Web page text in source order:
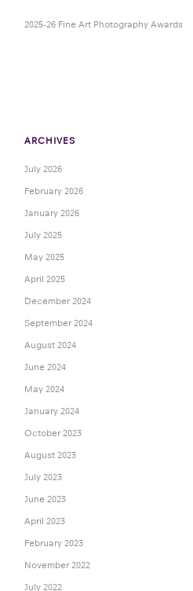
2025-26 Fine Art Photography Awards
ARCHIVES
July 2026
February 2026
January 2026
July 2025
May 2025
April 2025
December 2024
September 2024
August 2024
June 2024
May 2024
January 2024
October 2023
August 2023
July 2023
June 2023
April 2023
February 2023
November 2022
July 2022